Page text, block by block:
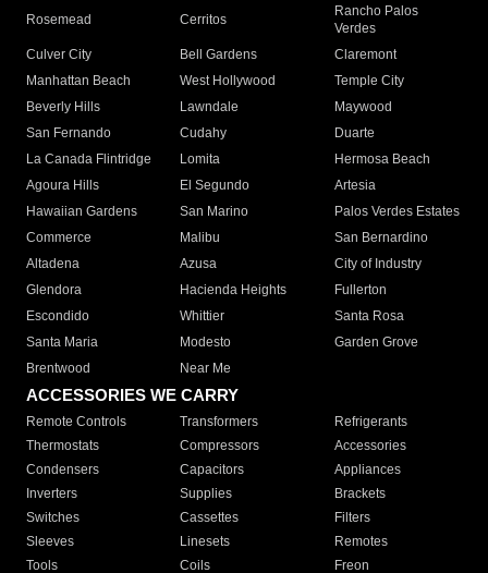
Rosemead Cerritos
Rancho Palos
Verdes
Culver City
Bell Gardens
Claremont
Manhattan Beach
West Hollywood
Temple City
Beverly Hills
Lawndale
Maywood
San Fernando
Cudahy
Duarte
La Canada Flintridge
Lomita
Hermosa Beach
Agoura Hills
El Segundo
Artesia
Hawaiian Gardens
San Marino
Palos Verdes Estates
Commerce
Malibu
San Bernardino
Altadena
Azusa
City of Industry
Glendora
Hacienda Heights
Fullerton
Escondido
Whittier
Santa Rosa
Santa Maria
Modesto
Garden Grove
Brentwood
Near Me
ACCESSORIES WE CARRY
Remote Controls Transformers
Refrigerants
Thermostats
Compressors
Accessories
Condensers
Capacitors
Appliances
Inverters
Supplies
Brackets
Switches
Cassettes
Filters
Sleeves
Linesets
Remotes
Tools
Coils Freon